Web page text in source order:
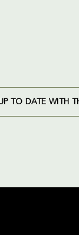
TO DATE WITH